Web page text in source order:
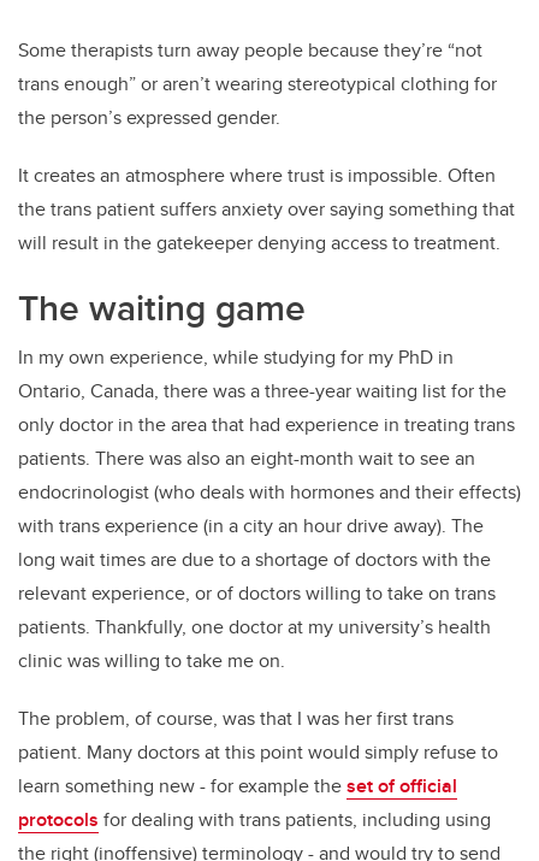
Some therapists turn away people because they’re “not
trans enough” or aren’t wearing stereotypical clothing for
the person’s expressed gender.
It creates an atmosphere where trust is impossible. Often
the trans patient suffers anxiety over saying something that
will result in the gatekeeper denying access to treatment.
The waiting game
In my own experience, while studying for my PhD in
Ontario, Canada, there was a three-year waiting list for the
only doctor in the area that had experience in treating trans
patients. There was also an eight-month wait to see an
endocrinologist (who deals with hormones and their effects)
with trans experience (in a city an hour drive away). The
long wait times are due to a shortage of doctors with the
relevant experience, or of doctors willing to take on trans
patients. Thankfully, one doctor at my university’s health
clinic was willing to take me on.
The problem, of course, was that I was her first trans
patient. Many doctors at this point would simply refuse to
learn something new - for example theset of official
protocols for dealing with trans patients, including using
the right (inoffensive) terminology - and would try to send